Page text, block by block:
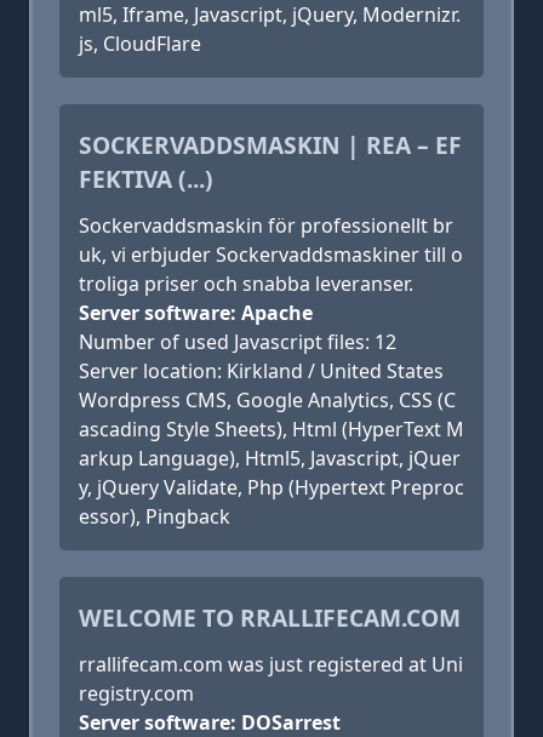
ml5, Iframe, Javascript, jQuery, Modernizr.
js, CloudFlare
SOCKERVADDSMASKIN | REA – EF
FEKTIVA (...)
Sockervaddsmaskin för professionellt br
uk, vi erbjuder Sockervaddsmaskiner till o
troliga priser och snabba leveranser.
Server software: Apache
Number of used Javascript files: 12
Server location: Kirkland / United States
Wordpress CMS, Google Analytics, CSS (C
ascading Style Sheets), Html (HyperText M
arkup Language), Html5, Javascript, jQuer
y, jQuery Validate, Php (Hypertext Preproc
essor), Pingback
WELCOME TO RRALLIFECAM.COM
rrallifecam.com was just registered at Uni
registry.com
Server software: DOSarrest